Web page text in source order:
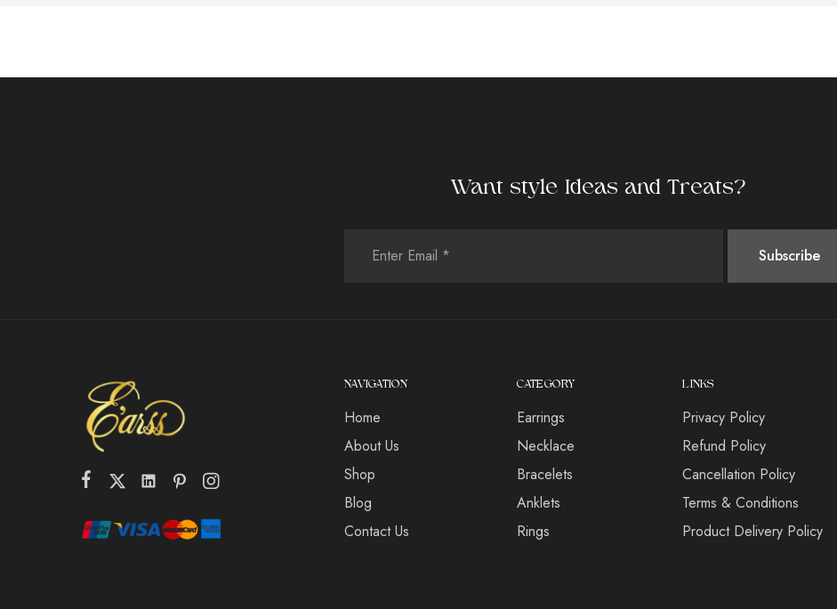
Want style Ideas and Treats?
NAVIGATION
Home
About Us
Shop
Blog
Contact Us
CATEGORY
Earrings
Necklace
Bracelets
Anklets
Rings
LINKS
Privacy Policy
Refund Policy
Cancellation Policy
Terms & Conditions
Product Delivery Policy